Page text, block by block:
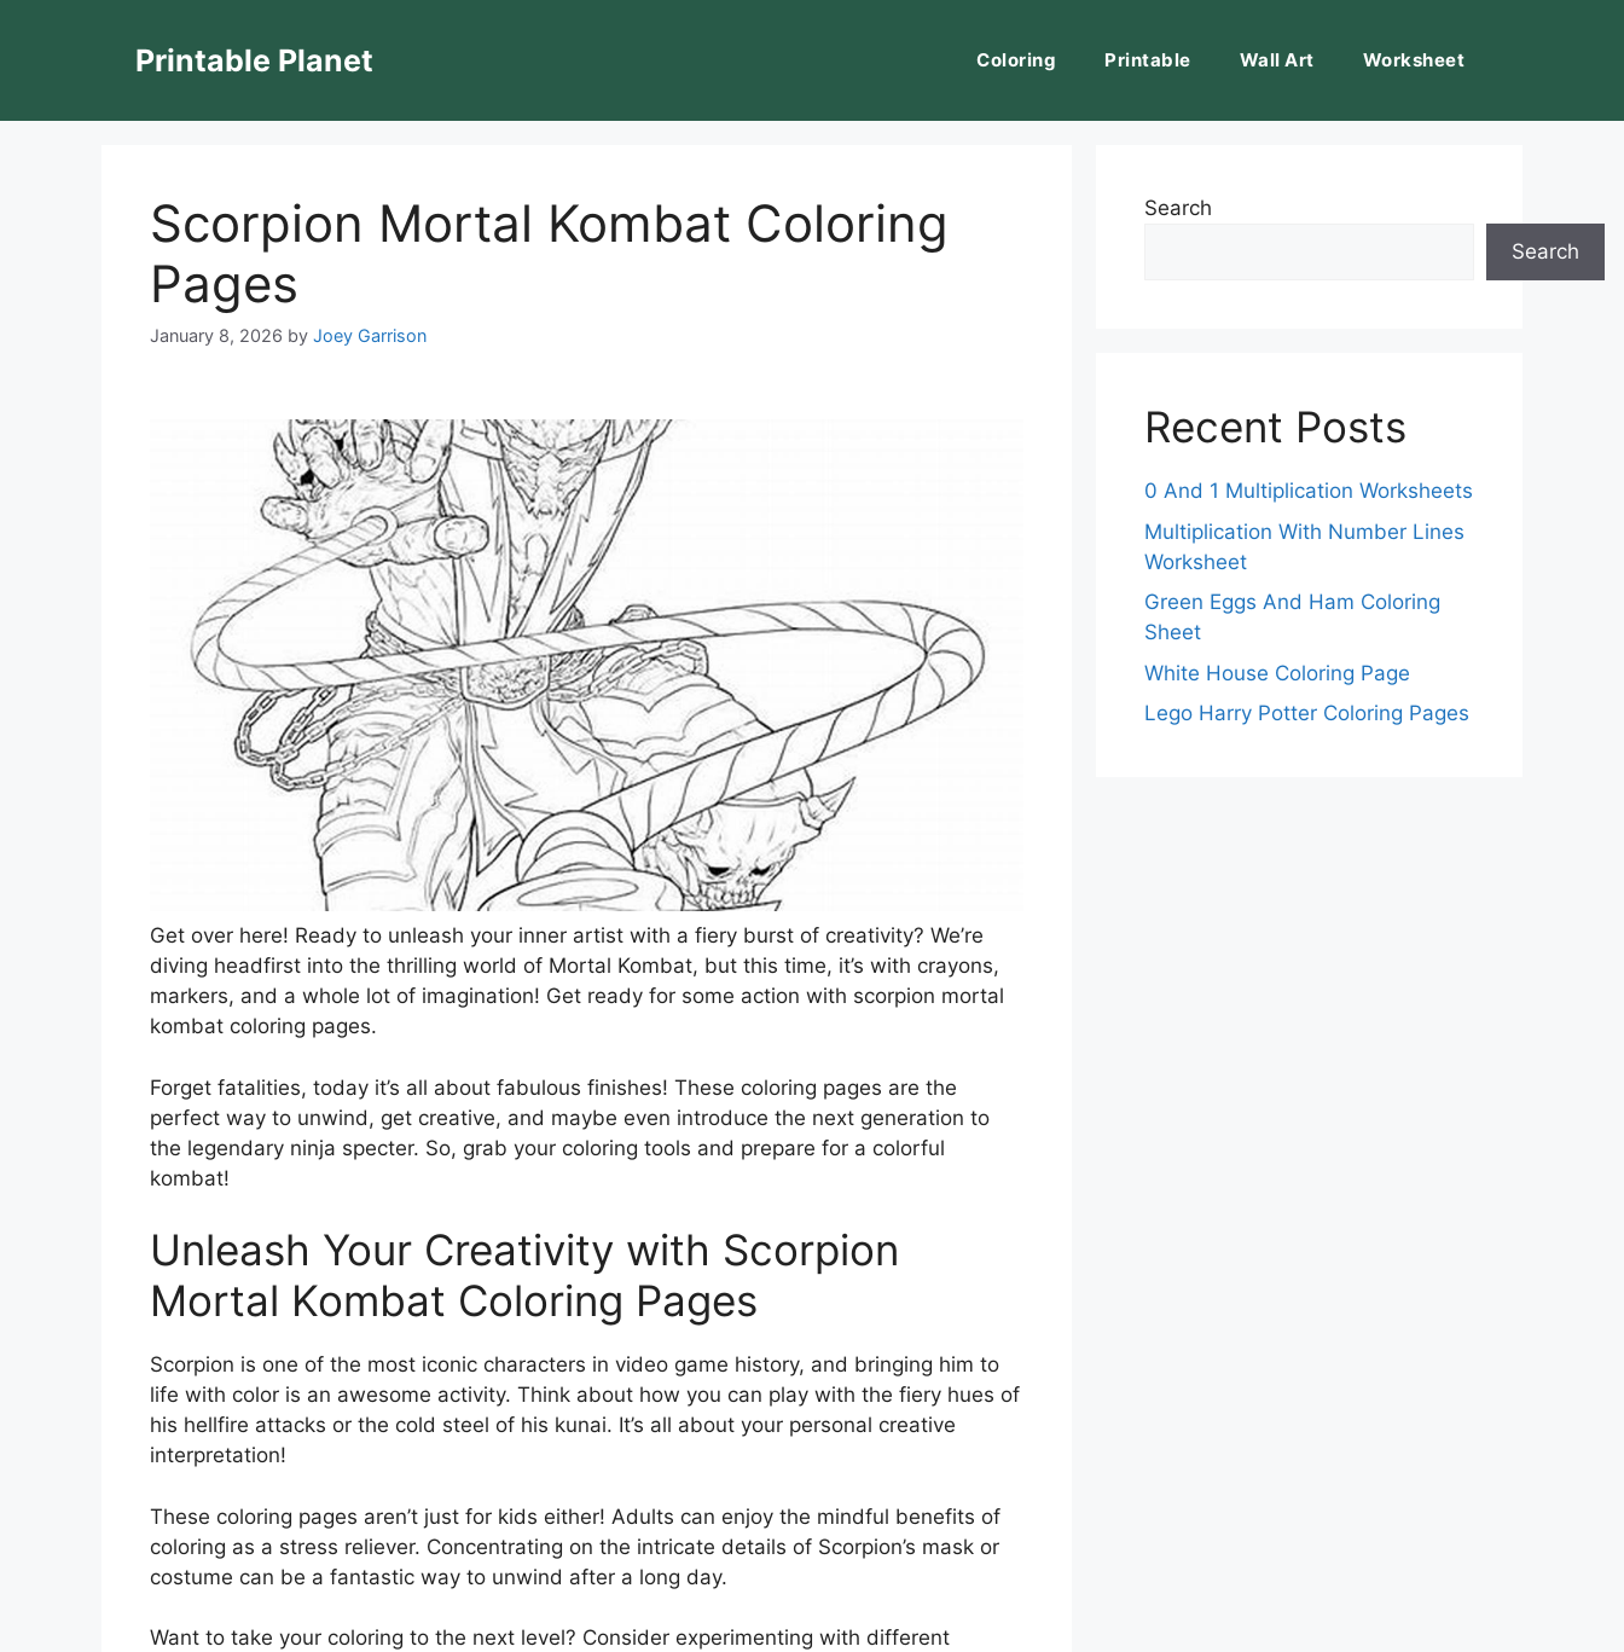
Printable Planet Coloring Printable Wall Art Worksheet
Scorpion Mortal Kombat Coloring
Pages
January 8, 2026 by Joey Garrison
Get over here! Ready to unleash your inner artist with a fiery burst of creativity? We’re
diving headfirst into the thrilling world of Mortal Kombat, but this time, it’s with crayons,
markers, and a whole lot of imagination! Get ready for some action with scorpion mortal
kombat coloring pages.
Forget fatalities, today it’s all about fabulous finishes! These coloring pages are the
perfect way to unwind, get creative, and maybe even introduce the next generation to
the legendary ninja specter. So, grab your coloring tools and prepare for a colorful
kombat!
Unleash Your Creativity with Scorpion
Mortal Kombat Coloring Pages
Scorpion is one of the most iconic characters in video game history, and bringing him to
life with color is an awesome activity. Think about how you can play with the fiery hues of
his hellfire attacks or the cold steel of his kunai. It’s all about your personal creative
interpretation!
These coloring pages aren’t just for kids either! Adults can enjoy the mindful benefits of
coloring as a stress reliever. Concentrating on the intricate details of Scorpion’s mask or
costume can be a fantastic way to unwind after a long day.
Want to take your coloring to the next level? Consider experimenting with different
Search
Search
Recent Posts
0 And 1 Multiplication Worksheets
Multiplication With Number Lines
Worksheet
Green Eggs And Ham Coloring
Sheet
White House Coloring Page
Lego Harry Potter Coloring Pages